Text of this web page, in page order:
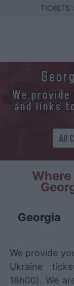
TICKETS :
We
and links
Georgia
We provide
Ukraine
18h00). We